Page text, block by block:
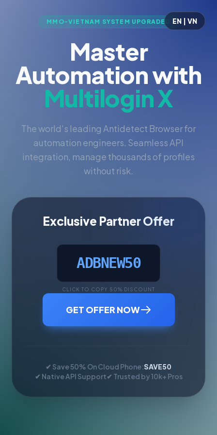
EN | VN
MMO-VIETNAM SYSTEM UPGRADED
Master
Automation with
Multilogin X
The world's leading Antidetect Browser for
automation engineers. Seamless API
integration, manage thousands of profiles
without risk.
Exclusive Partner Offer
ADBNEW50
CLICK TO COPY 50% DISCOUNT
GET OFFER NOW
✔ Save 50% On Cloud Phone:SAVE50
✔ Native API Support✔ Trusted by 10k+ Pros